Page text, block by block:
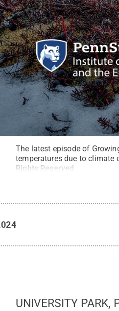
The latest episode of
temperatures due to climate
Rights Reserved
UNIVERSITY PARK,